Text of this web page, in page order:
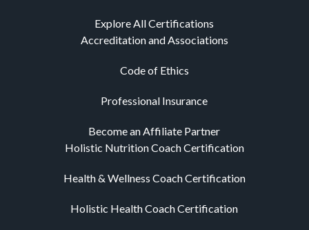
Explore All Certifications
Accreditation and Associations
Code of Ethics
Professional Insurance
Become an Affiliate Partner
Holistic Nutrition Coach Certification
Health & Wellness Coach Certification
Holistic Health Coach Certification